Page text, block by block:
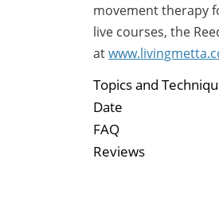
movement therapy
live courses, the
at
Topics and
Date
FAQ
Reviews